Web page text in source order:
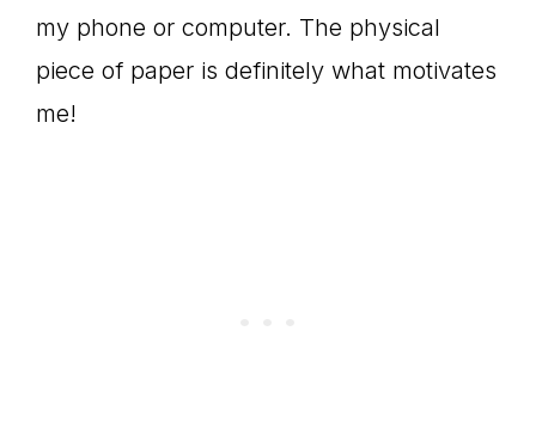
my phone or computer. The physical
piece of paper is definitely what motivates
me!